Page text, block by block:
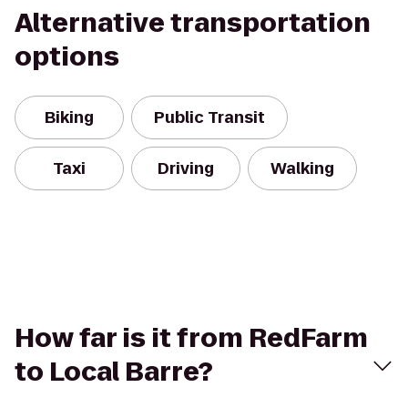
Alternative transportation
options
Biking Public Transit
Taxi Driving Walking
How far is it from RedFarm
to Local Barre?